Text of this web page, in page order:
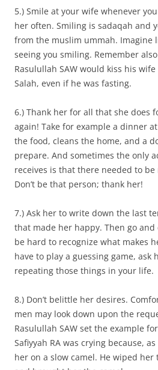
5.) Smile at your wife whenever
her often. Smiling is sadaqah and
from the muslim ummah. Imagine
seeing you smiling. Remember
Rasulullah SAW would kiss his
Salah, even if he was fasting.
6.) Thank her for all that she does
again! Take for example a dinner
the food, cleans the home, and a
prepare. And sometimes the only
receives is that there needed to
Don’t be that person; thank her!
7.) Ask her to write down the last
that made her happy. Then go
be hard to recognize what makes
have to play a guessing game, ask
repeating those things in your life.
8.) Don’t belittle her desires.
men may look down upon the
Rasulullah SAW set the example
Safiyyah RA was crying because,
her on a slow camel. He wiped